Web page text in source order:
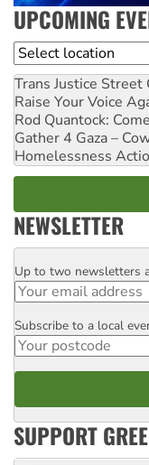
UPCOMING
Location
Trans Justice Street
Raise Your Voice
Rod Quantock:
Gather 4 Gaza –
Homelessness
NEWSLETTER
Email
Up to two newsletters
Postcode
Subscribe to a local
SUPPORT